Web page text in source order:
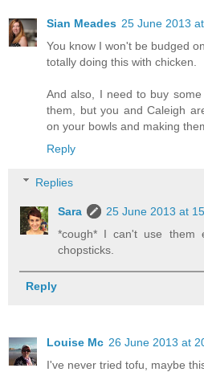
Sian Meades 25 June 2013
You know I won't be budged
totally doing this with chicken.
And also, I need to buy
them, but you and Caleigh
on your bowls and making
Reply
Replies
Sara
25 June 2013 at
*cough* I can't use them
chopsticks.
Reply
Louise Mc 26 June 2013 at
I've never tried tofu, maybe